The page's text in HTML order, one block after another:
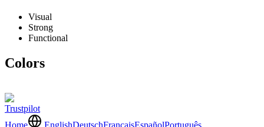
Visual
Strong
Functional
Colors
Trustpilot